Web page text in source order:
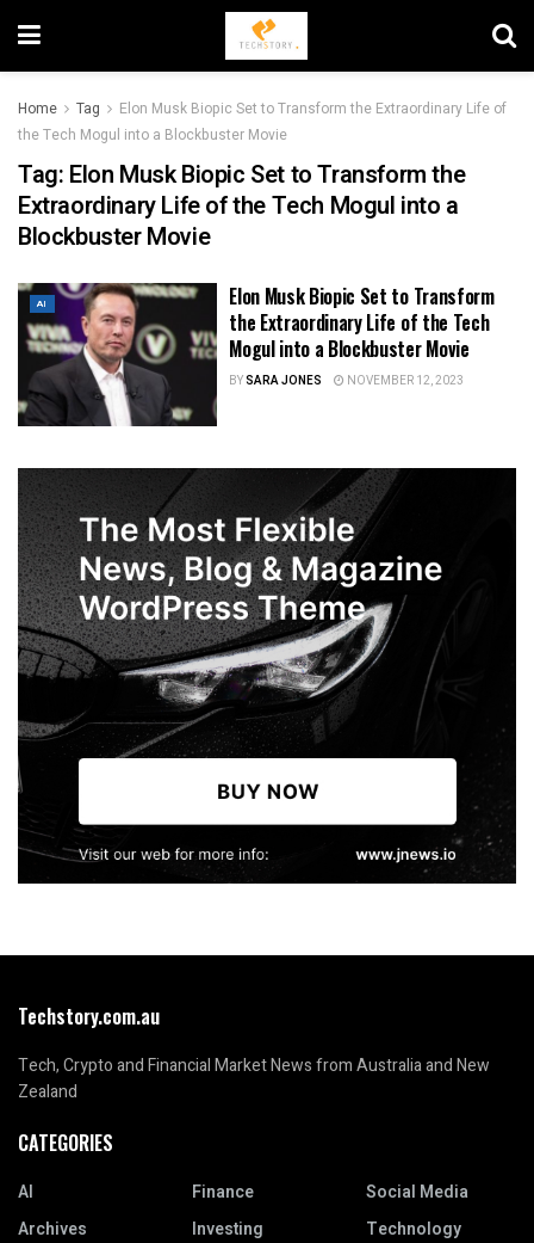
Home Tag
Elon Musk Biopic Set to Transform the Extraordinary Life of
the Tech Mogul into a Blockbuster Movie
Tag: Elon Musk Biopic Set to Transform the
Extraordinary Life of the Tech Mogul into a
Blockbuster Movie
AI
Elon Musk Biopic Set to Transform
the Extraordinary Life of the Tech
Mogul into a Blockbuster Movie
BYSARA JONES NOVEMBER 12, 2023
Techstory.com.au
Tech, Crypto and Financial Market News from Australia and New
Zealand
CATEGORIES
AI
Archives
Finance
Investing
Social Media
Technology